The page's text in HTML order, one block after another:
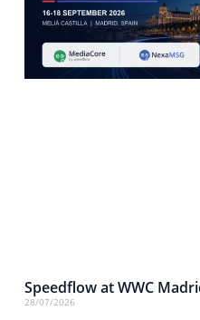
Speedflow at WWC
28/07/2026